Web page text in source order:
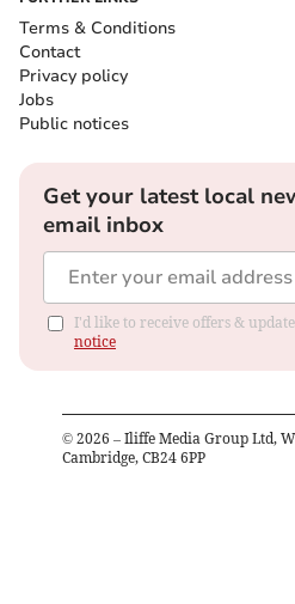
Terms & Conditions
Contact
Privacy policy
Jobs
Public notices
Get your latest local
email inbox
I'd like to receive offers &
notice
© 2026 – Iliffe Media Group Ltd,
Cambridge, CB24 6PP